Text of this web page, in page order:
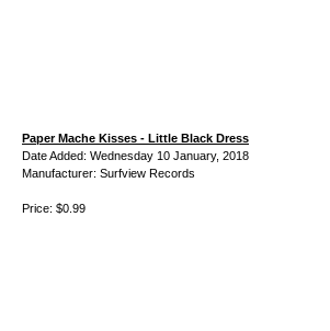
Paper Mache Kisses - Little Black Dress
Date Added: Wednesday 10 January, 2018
Manufacturer: Surfview Records
Price: $0.99